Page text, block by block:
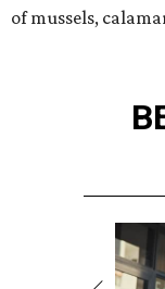
of mussels,